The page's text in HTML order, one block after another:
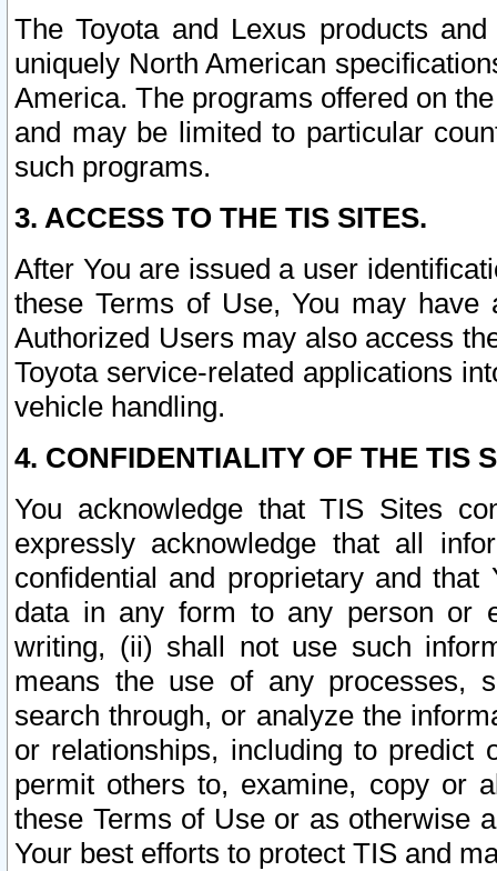
The Toyota and Lexus products
uniquely North American
America. The programs offered on
and may be limited to particular
such programs.
3. ACCESS TO THE TIS SITES.
After You are issued a user
these Terms of Use, You may
Authorized Users may also access
Toyota service-related applications
vehicle handling.
4. CONFIDENTIALITY OF THE TIS
You acknowledge that TIS Sites
expressly acknowledge that all
confidential and proprietary and
data in any form to any person or
writing, (ii) shall not use such
means the use of any processes,
search through, or analyze the
or relationships, including to
permit others to, examine, copy or
these Terms of Use or as otherwise
Your best efforts to protect TIS and